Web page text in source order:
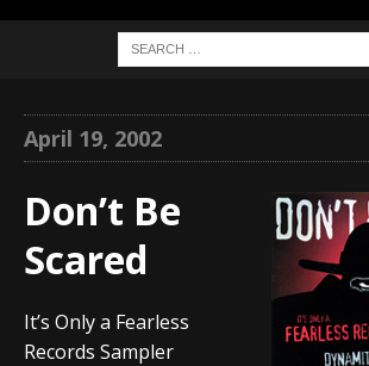
April 19, 2002
Don’t Be
Scared
It’s Only a Fearless
Records Sampler